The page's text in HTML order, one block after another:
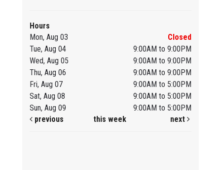
Hours
Mon, Aug 03
Closed
Tue, Aug 04
9:00AM to 9:00PM
Wed, Aug 05
9:00AM to 9:00PM
Thu, Aug 06
9:00AM to 9:00PM
Fri, Aug 07
9:00AM to 5:00PM
Sat, Aug 08
9:00AM to 5:00PM
Sun, Aug 09
9:00AM to 5:00PM
previous
this week next